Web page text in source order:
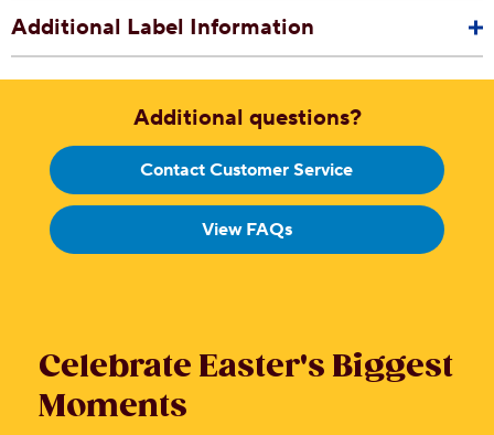
Additional Label Information
Additional questions?
Contact Customer Service
View FAQs
Celebrate Easter's Biggest
Moments